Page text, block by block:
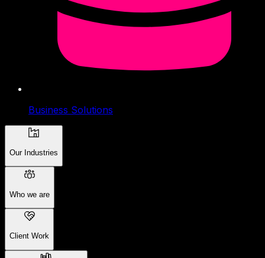
Business Solutions
Our Industries
Who we are
Client Work